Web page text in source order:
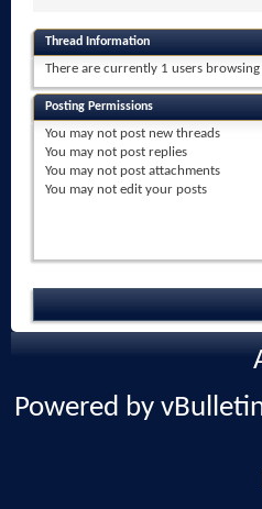
Thread Information
There are currently 1 users
Posting Permissions
You may not post new threads
You may not post replies
You may not post attachments
You may not edit your posts
Powered by